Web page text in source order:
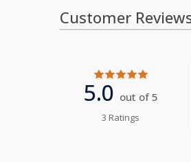
Customer
5.0 out of 5
3 Ratings